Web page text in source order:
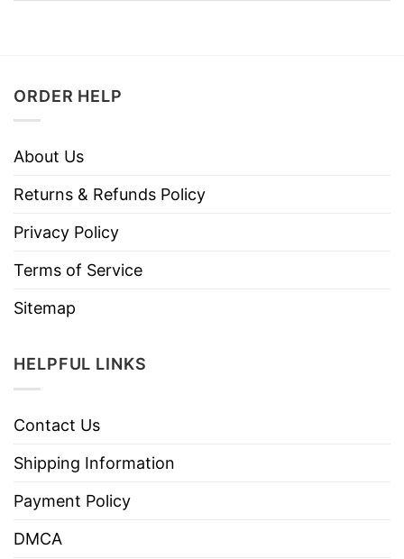
ORDER HELP
About Us
Returns & Refunds Policy
Privacy Policy
Terms of Service
Sitemap
HELPFUL LINKS
Contact Us
Shipping Information
Payment Policy
DMCA